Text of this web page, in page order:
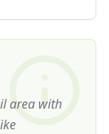
area with